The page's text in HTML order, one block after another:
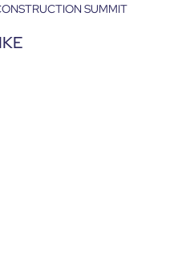
SUMMIT